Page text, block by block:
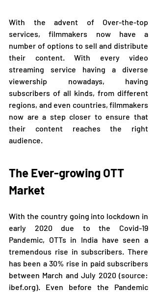
With the advent of Over-the-top
services, filmmakers now have a
number of options to sell and distribute
their content. With every video
streaming service having a diverse
viewership nowadays, having
subscribers of all kinds, from different
regions, and even countries, filmmakers
now are a step closer to ensure that
their content reaches the right
audience.
The Ever-growing OTT
Market
With the country going into lockdown in
early 2020 due to the Covid-19
Pandemic, OTTs in India have seen a
tremendous rise in subscribers. There
has been a 30% rise in paid subscribers
between March and July 2020 (source:
ibef.org). Even before the Pandemic